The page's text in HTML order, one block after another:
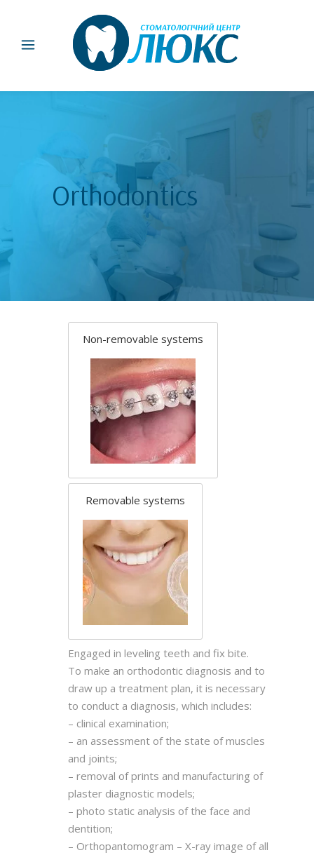
Orthodontics
Non-removable systems
Removable systems
Engaged in leveling teeth and fix bite.
To make an orthodontic diagnosis and to
draw up a treatment plan, it is necessary
to conduct a diagnosis, which includes:
– clinical examination;
– an assessment of the state of muscles
and joints;
– removal of prints and manufacturing of
plaster diagnostic models;
– photo static analysis of the face and
dentition;
– Orthopantomogram – X-ray image of all